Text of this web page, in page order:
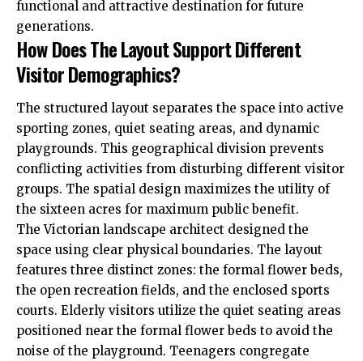
functional and attractive destination for future
generations.
How Does The Layout Support Different
Visitor Demographics?
The structured layout separates the space into active
sporting zones, quiet seating areas, and dynamic
playgrounds. This geographical division prevents
conflicting activities from disturbing different visitor
groups. The spatial design maximizes the utility of
the sixteen acres for maximum public benefit.
The Victorian landscape architect designed the
space using clear physical boundaries. The layout
features three distinct zones: the formal flower beds,
the open recreation fields, and the enclosed sports
courts. Elderly visitors utilize the quiet seating areas
positioned near the formal flower beds to avoid the
noise of the playground. Teenagers congregate